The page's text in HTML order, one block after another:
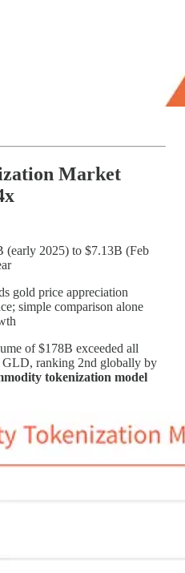
Market
(early 2025) to $7.13B (Feb
gold price appreciation
simple comparison alone
of $178B exceeded all
GLD, ranking 2nd globally by
tokenization model